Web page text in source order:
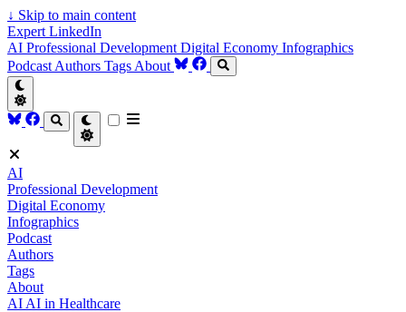
↓ Skip to main content
Expert LinkedIn
AI Professional Development Digital Economy Infographics
Podcast Authors Tags About
AI
Professional Development
Digital Economy
Infographics
Podcast
Authors
Tags
About
AI AI in Healthcare